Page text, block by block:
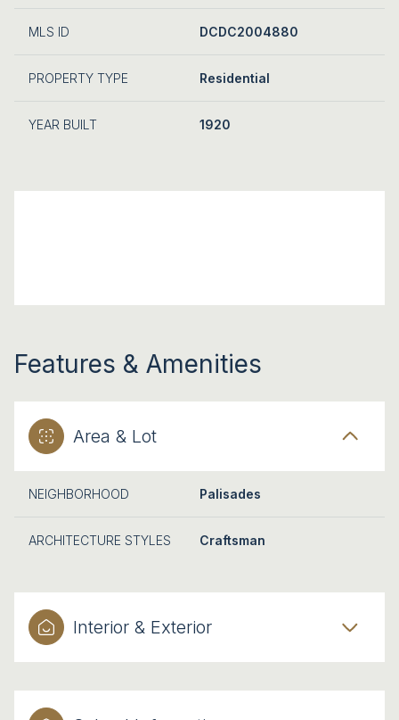
MLS ID DCDC2004880
PROPERTY TYPE Residential
YEAR BUILT 1920
Features & Amenities
Area & Lot
NEIGHBORHOOD Palisades
ARCHITECTURE STYLES Craftsman
Interior & Exterior